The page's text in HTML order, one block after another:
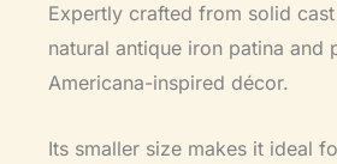
Expertly crafted from solid
natural antique iron patina
Americana-inspired décor.
Its smaller size makes it ideal